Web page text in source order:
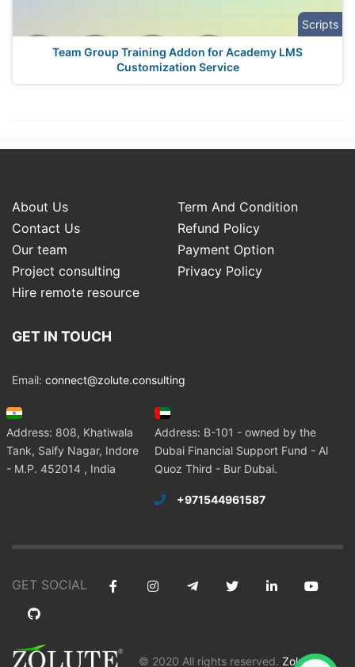
Scripts
Team Group Training Addon for Academy LMS
Customization Service
About Us
Term And Condition
Contact Us
Refund Policy
Our team
Payment Option
Project consulting
Privacy Policy
Hire remote resource
GET IN TOUCH
Email: connect@zolute.consulting
Address: 808, Khatiwala
Tank, Saify Nagar, Indore
- M.P. 452014 , India
Address: B-101 - owned by the
Dubai Financial Support Fund - Al
Quoz Third - Bur Dubai.
+971544961587
GET SOCIAL
© 2020 All rights reserved. Zolute